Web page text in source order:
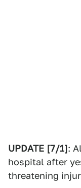
UPDATE [7/1]:
hospital after
threatening